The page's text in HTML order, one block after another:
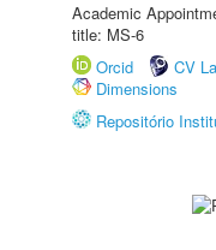
Academic
title: MS-6
Orcid
CV
Dimensions
Repositório